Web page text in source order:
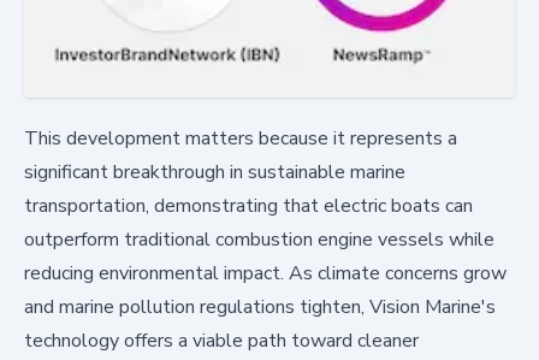
This development matters because it represents a
significant breakthrough in sustainable marine
transportation, demonstrating that electric boats can
outperform traditional combustion engine vessels while
reducing environmental impact. As climate concerns grow
and marine pollution regulations tighten, Vision Marine's
technology offers a viable path toward cleaner